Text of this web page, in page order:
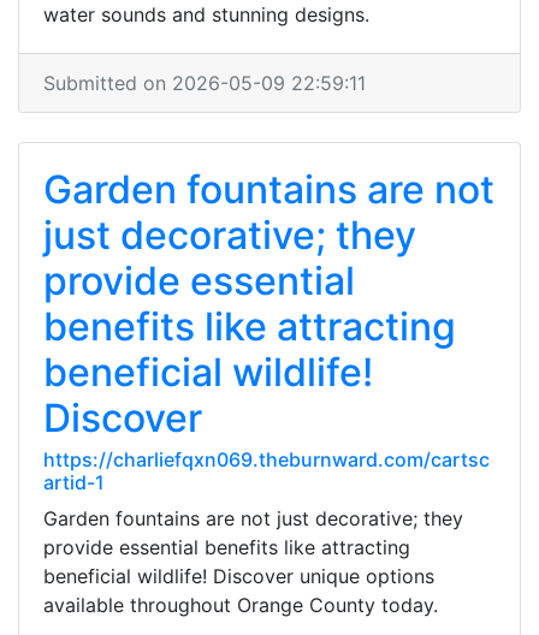
water sounds and stunning designs.
Submitted on 2026-05-09 22:59:11
Garden fountains are not
just decorative; they
provide essential
benefits like attracting
beneficial wildlife!
Discover
https://charliefqxn069.theburnward.com/cartsc
artid-1
Garden fountains are not just decorative; they
provide essential benefits like attracting
beneficial wildlife! Discover unique options
available throughout Orange County today.